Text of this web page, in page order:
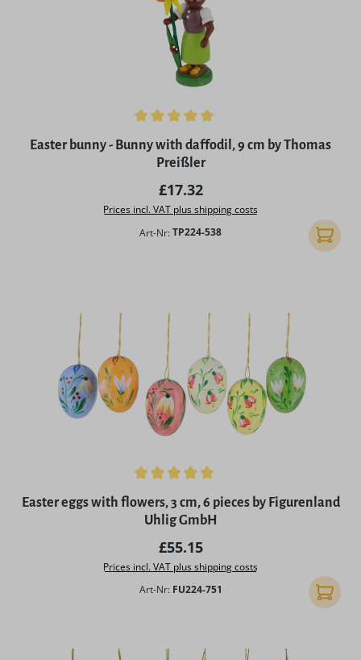
Average rating of 5 out of 5 stars
Easter bunny - Bunny with daffodil, 9 cm by Thomas
Preißler
Regular price:
£17.32
Prices incl. VAT plus shipping costs
Art-Nr:TP224-538 Add to
Average rating of 5 out of 5 stars
Easter eggs with flowers, 3 cm, 6 pieces by Figurenland
Uhlig GmbH
Regular price:
£55.15
Prices incl. VAT plus shipping costs
Art-Nr: FU224-751 Add to